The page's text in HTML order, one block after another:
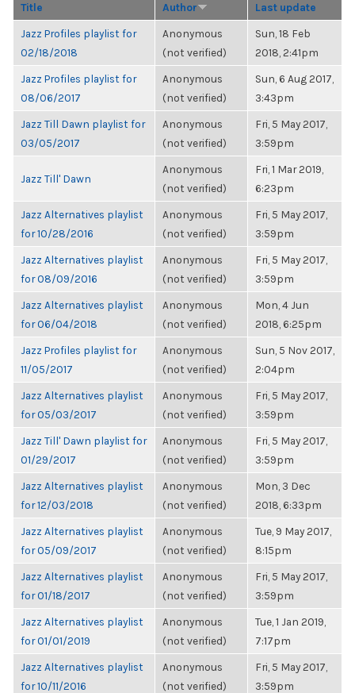
Title Author Last update
Jazz Profiles playlist for
02/18/2018
Anonymous
(not verified)
Sun, 18 Feb
2018, 2:41pm
Jazz Profiles playlist for
08/06/2017
Anonymous
(not verified)
Sun, 6 Aug 2017,
3:43pm
Jazz Till Dawn playlist for
03/05/2017
Anonymous
(not verified)
Fri, 5 May 2017,
3:59pm
Jazz Till' Dawn
Anonymous
(not verified)
Fri, 1 Mar 2019,
6:23pm
Jazz Alternatives playlist
for 10/28/2016
Anonymous
(not verified)
Fri, 5 May 2017,
3:59pm
Jazz Alternatives playlist
for 08/09/2016
Anonymous
(not verified)
Fri, 5 May 2017,
3:59pm
Jazz Alternatives playlist
for 06/04/2018
Anonymous
(not verified)
Mon, 4 Jun
2018, 6:25pm
Jazz Profiles playlist for
11/05/2017
Anonymous
(not verified)
Sun, 5 Nov 2017,
2:04pm
Jazz Alternatives playlist
for 05/03/2017
Anonymous
(not verified)
Fri, 5 May 2017,
3:59pm
Jazz Till' Dawn playlist for
01/29/2017
Anonymous
(not verified)
Fri, 5 May 2017,
3:59pm
Jazz Alternatives playlist
for 12/03/2018
Anonymous
(not verified)
Mon, 3 Dec
2018, 6:33pm
Jazz Alternatives playlist
for 05/09/2017
Anonymous
(not verified)
Tue, 9 May 2017,
8:15pm
Jazz Alternatives playlist
for 01/18/2017
Anonymous
(not verified)
Fri, 5 May 2017,
3:59pm
Jazz Alternatives playlist
for 01/01/2019
Anonymous
(not verified)
Tue, 1 Jan 2019,
7:17pm
Jazz Alternatives playlist
for 10/11/2016
Anonymous
(not verified)
Fri, 5 May 2017,
3:59pm